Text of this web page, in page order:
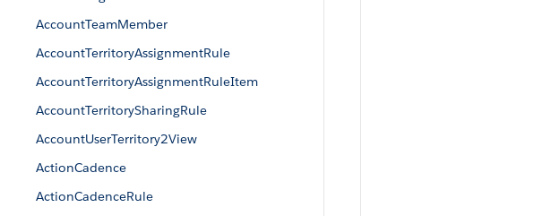
AccountTeamMember
AccountTerritoryAssignmentRule
AccountTerritoryAssignmentRuleItem
AccountTerritorySharingRule
AccountUserTerritory2View
ActionCadence
ActionCadenceRule